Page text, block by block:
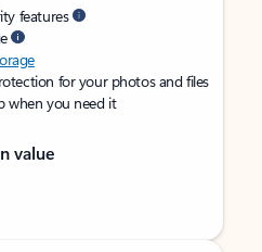
features
for your photos and files
when you need it
value